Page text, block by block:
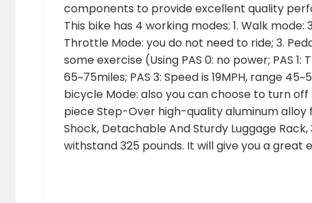
components to provide excellent quality
This bike has 4 working modes: 1. Walk
Throttle Mode: you do not need to ride; 3.
some exercise (Using PAS 0: no power; PAS
65~75miles; PAS 3: Speed is 19MPH, range
bicycle Mode: also you can choose to turn
piece Step-Over high-quality aluminum
Shock, Detachable And Sturdy Luggage
withstand 325 pounds. It will give you a great